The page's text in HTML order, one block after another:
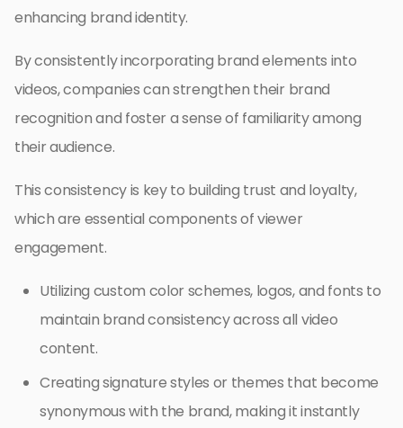
enhancing brand identity.
By consistently incorporating brand elements into
videos, companies can strengthen their brand
recognition and foster a sense of familiarity among
their audience.
This consistency is key to building trust and loyalty,
which are essential components of viewer
engagement.
Utilizing custom color schemes, logos, and fonts to
maintain brand consistency across all video
content.
Creating signature styles or themes that become
synonymous with the brand, making it instantly